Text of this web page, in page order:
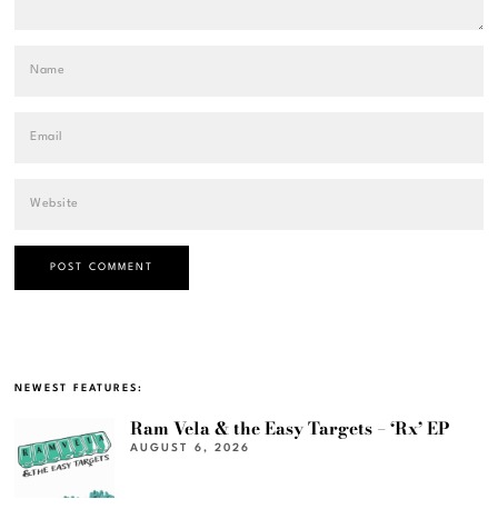
NEWEST FEATURES:
Ram Vela & the Easy Targets – ‘Rx’ EP
AUGUST 6, 2026